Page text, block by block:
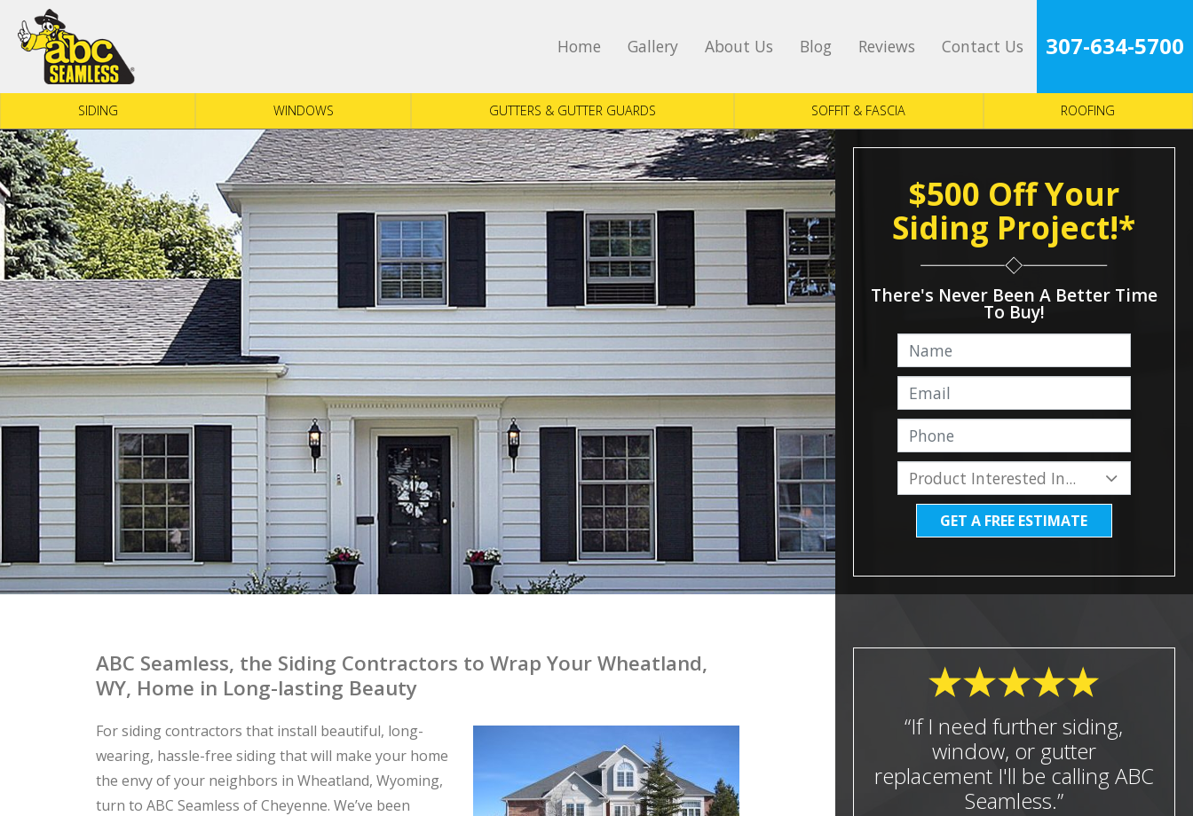
Skip to content
Home Gallery About Us Blog Reviews Contact Us 307-634-5700
SIDING WINDOWS GUTTERS & GUTTER GUARDS SOFFIT & FASCIA ROOFING
$500 Off Your
Siding Project!*
There's Never Been A Better Time
To Buy!
GET A FREE ESTIMATE
ABC Seamless, the Siding Contractors to Wrap Your Wheatland,
WY, Home in Long-lasting Beauty
For siding contractors that install beautiful, long-
wearing, hassle-free siding that will make your home
the envy of your neighbors in Wheatland, Wyoming,
turn to ABC Seamless of Cheyenne. We’ve been
“If I need further siding,
window, or gutter
replacement I'll be calling ABC
Seamless.”